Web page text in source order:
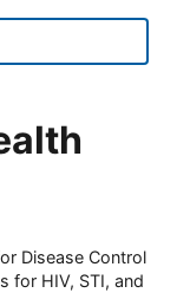
Disease Control
for HIV, STI, and